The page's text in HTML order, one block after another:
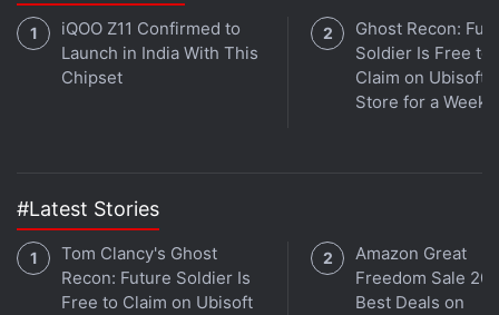
ethics statementfor details.
Get your daily dose oftech news, reviews, and insights,
in under 80 characters on
Gadgets 360 Turbo . Connect
channel.
Further reading:Realme Narzo 50i Prime,Realme Narzo 50i
Prime Price,Realme Narzo 50i Prime Specifications, Realme
iQOO Z11 Confirmed to
Launch in India With This
Chipset
Ghost Recon:
Soldier Is Free to
Claim on Ubisoft
Store for a Week
#Latest Stories
Tom Clancy's Ghost
Recon: Future Soldier Is
Free to Claim on Ubisoft
Amazon Great
Freedom Sale
Best Deals on